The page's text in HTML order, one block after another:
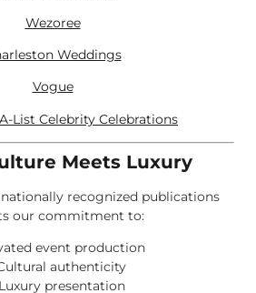
Wezoree
Weddings
Vogue
List Celebrity Celebrations
Meets Luxury
recognized publications
our commitment to:
event production
authenticity
Luxury presentation